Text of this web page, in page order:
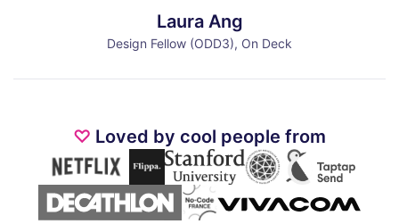
Laura Ang
Design Fellow (ODD3), On Deck
♡ Loved by cool people from